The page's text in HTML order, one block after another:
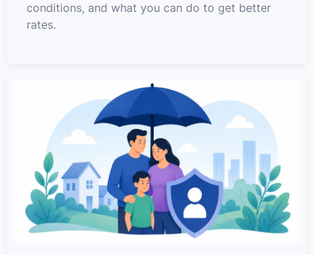
conditions, and what you can do to get better
rates.